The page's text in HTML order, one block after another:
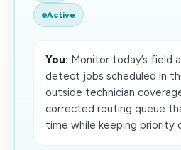
Active
You: Monitor today’s field
detect jobs scheduled in
outside technician
corrected routing queue
time while keeping priority